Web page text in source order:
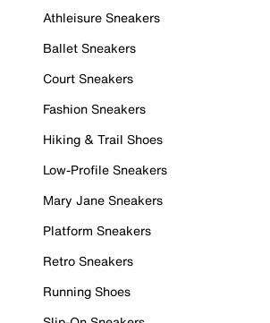
Athleisure Sneakers
Ballet Sneakers
Court Sneakers
Fashion Sneakers
Hiking & Trail Shoes
Low-Profile Sneakers
Mary Jane Sneakers
Platform Sneakers
Retro Sneakers
Running Shoes